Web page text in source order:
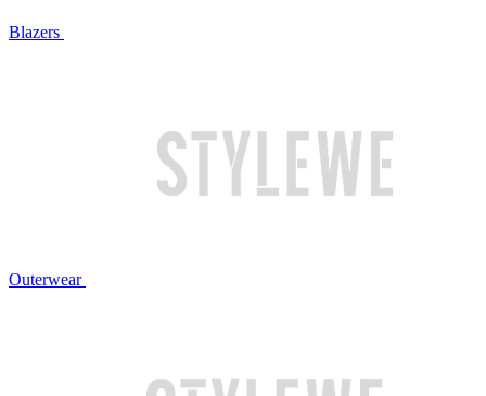
Blazers
Outerwear